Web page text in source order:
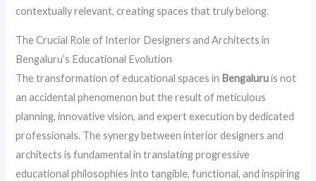
contextually relevant, creating spaces that truly belong.
The Crucial Role of Interior Designers and Architects in
Bengaluru’s Educational Evolution
The transformation of educational spaces in Bengaluruis not
an accidental phenomenon but the result of meticulous
planning, innovative vision, and expert execution by dedicated
professionals. The synergy between interior designers and
architects is fundamental in translating progressive
educational philosophies into tangible, functional, and inspiring